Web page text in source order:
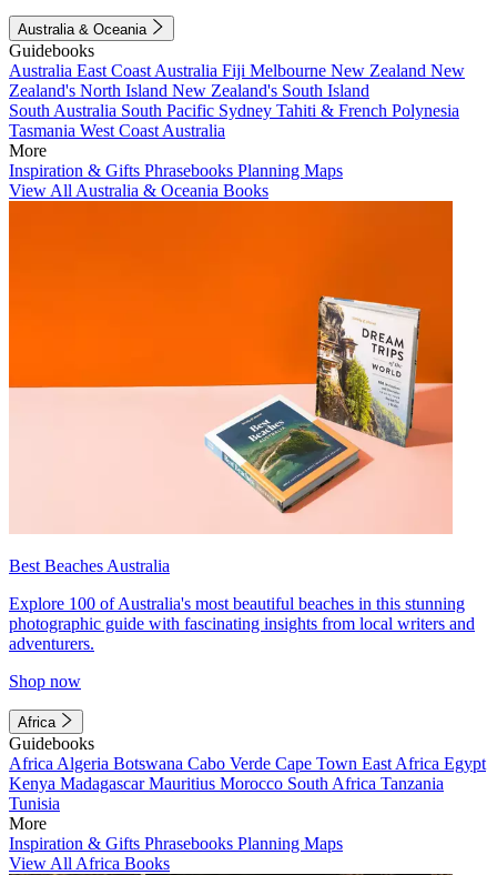
Australia & Oceania
Guidebooks
Australia East Coast Australia Fiji Melbourne New Zealand New
Zealand's North Island New Zealand's South Island
South Australia South Pacific Sydney Tahiti & French Polynesia
Tasmania West Coast Australia
More
Inspiration & Gifts Phrasebooks Planning Maps
View All Australia & Oceania Books
Best Beaches Australia
Explore 100 of Australia's most beautiful beaches in this stunning
photographic guide with fascinating insights from local writers and
adventurers.
Shop now
Africa
Guidebooks
Africa Algeria Botswana Cabo Verde Cape Town East Africa Egypt
Kenya MadagascarMauritius Morocco South Africa Tanzania
Tunisia
More
Inspiration & Gifts Phrasebooks Planning Maps
View All Africa Books